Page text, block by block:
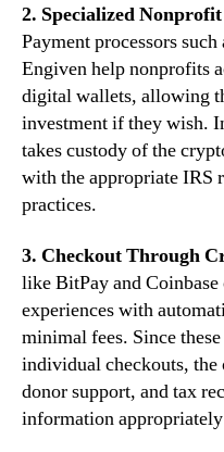
2. Specialized
Payment processors
Engiven help nonprofits
digital wallets, allowing
investment if they wish.
takes custody of the
with the appropriate IRS
practices.
3. Checkout Through
like BitPay and
experiences with
minimal fees. Since
individual checkouts,
donor support, and tax
information